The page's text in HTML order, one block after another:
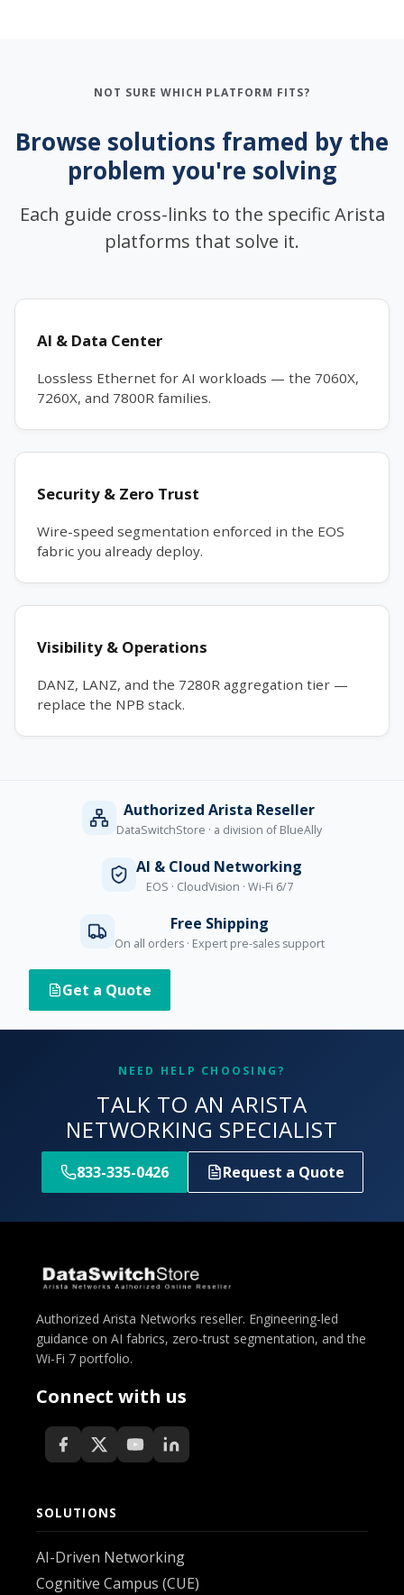
NOT SURE WHICH PLATFORM FITS?
Browse solutions framed by the
problem you're solving
Each guide cross-links to the specific Arista
platforms that solve it.
AI & Data Center
Lossless Ethernet for AI workloads — the 7060X,
7260X, and 7800R families.
Security & Zero Trust
Wire-speed segmentation enforced in the EOS
fabric you already deploy.
Visibility & Operations
DANZ, LANZ, and the 7280R aggregation tier —
replace the NPB stack.
Authorized Arista Reseller
DataSwitchStore · a division of BlueAlly
AI & Cloud Networking
EOS · CloudVision · Wi-Fi 6/7
Free Shipping
On all orders · Expert pre-sales support
Get a Quote
NEED HELP CHOOSING?
TALK TO AN ARISTA
NETWORKING SPECIALIST
833-335-0426 Request a Quote
Authorized Arista Networks reseller. Engineering-led
guidance on AI fabrics, zero-trust segmentation, and the
Wi-Fi 7 portfolio.
Connect with us
SOLUTIONS
AI-Driven Networking
Cognitive Campus (CUE)